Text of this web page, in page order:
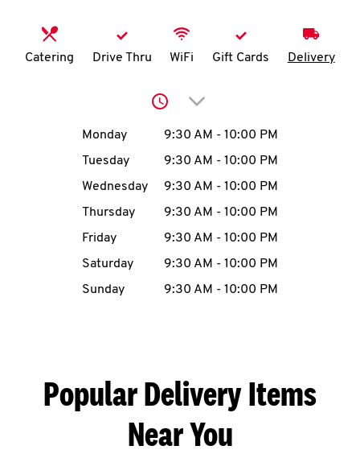
N
account
MENU
ABOUT
Catering Drive Thru WiFi Gift Cards Delivery
Click to expand or
Day of the WeekHours
Monday 9:30 AM - 10:00 PM
Tuesday
9:30 AM - 10:00 PM
Wednesday
9:30 AM - 10:00 PM
Thursday
9:30 AM - 10:00 PM
Friday
9:30 AM - 10:00 PM
Saturday
9:30 AM - 10:00 PM
Sunday
9:30 AM - 10:00 PM
Popular Delivery Items
Near You